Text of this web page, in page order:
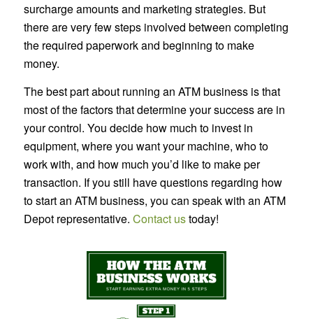
surcharge amounts and marketing strategies. But
there are very few steps involved between completing
the required paperwork and beginning to make
money.
The best part about running an ATM business is that
most of the factors that determine your success are in
your control. You decide how much to invest in
equipment, where you want your machine, who to
work with, and how much you’d like to make per
transaction. If you still have questions regarding how
to start an ATM business, you can speak with an ATM
Depot representative. Contact ustoday!